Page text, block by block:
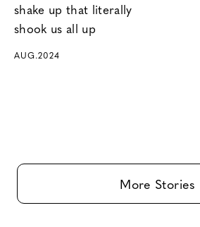
shake up that literally
shook us all up
AUG.2024
More Stories